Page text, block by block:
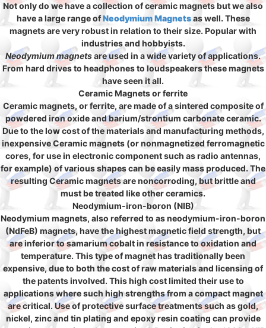
Not only do we have a collection of ceramic magnets but we also
have a large range ofNeodymium Magnetsas well. These
magnets are very robust in relation to their size. Popular with
industries and hobbyists.
Neodymium magnetsare used in a wide variety of applications.
From hard drives to headphones to loudspeakers these magnets
have seen it all.
Ceramic Magnets or ferrite
Ceramic magnets, or ferrite, are made of a sintered composite of
powdered iron oxide and barium/strontium carbonate ceramic.
Due to the low cost of the materials and manufacturing methods,
inexpensive Ceramic magnets (or nonmagnetized ferromagnetic
cores, for use in electronic component such as radio antennas,
for example) of various shapes can be easily mass produced. The
resulting Ceramic magnets are noncorroding, but brittle and
must be treated like other ceramics.
Neodymium-iron-boron (NIB)
Neodymium magnets, also referred to as neodymium-iron-boron
(NdFeB) magnets, have the highest magnetic field strength, but
are inferior to samarium cobalt in resistance to oxidation and
temperature. This type of magnet has traditionally been
expensive, due to both the cost of raw materials and licensing of
the patents involved. This high cost limited their use to
applications where such high strengths from a compact magnet
are critical. Use of protective surface treatments such as gold,
nickel, zinc and tin plating and epoxy resin coating can provide